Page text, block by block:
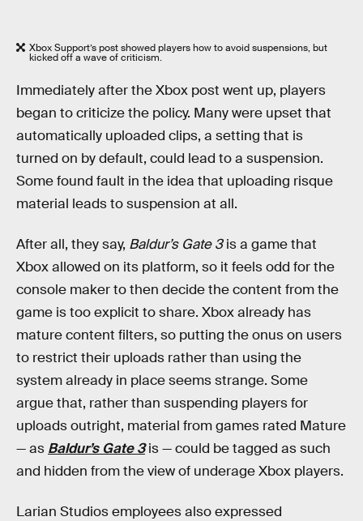
Xbox Support’s post showed players how to avoid suspensions, but
kicked off a wave of criticism.
Immediately after the Xbox post went up, players
began to criticize the policy. Many were upset that
automatically uploaded clips, a setting that is
turned on by default, could lead to a suspension.
Some found fault in the idea that uploading risque
material leads to suspension at all.
After all, they say, Baldur’s Gate 3is a game that
Xbox allowed on its platform, so it feels odd for the
console maker to then decide the content from the
game is too explicit to share. Xbox already has
mature content filters, so putting the onus on users
to restrict their uploads rather than using the
system already in place seems strange. Some
argue that, rather than suspending players for
uploads outright, material from games rated Mature
— as Baldur’s Gate 3is — could be tagged as such
and hidden from the view of underage Xbox players.
Larian Studiosemployees also expressed